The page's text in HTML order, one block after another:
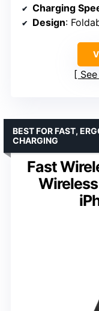
Charging
Design:
Fast
BEST FOR FAST,
CHARGING